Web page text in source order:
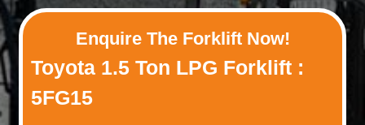
Enquire The Forklift Now!
Toyota 1.5 Ton LPG Forklift :
5FG15